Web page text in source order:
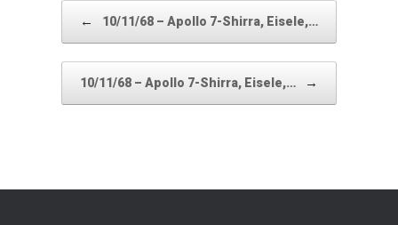
← 10/11/68 – Apollo 7-Shirra, Eisele,…
10/11/68 – Apollo 7-Shirra, Eisele,… →